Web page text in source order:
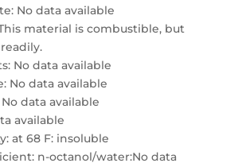
No data available
material is combustible, but
No data available
No data available
data available
available
at 68 F: insoluble
n-octanol/water:No data